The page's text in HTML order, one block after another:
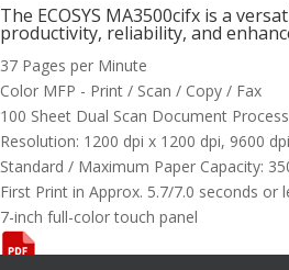
The ECOSYS MA3500cifx is a
productivity, reliability, and
37 Pages per Minute
Color MFP - Print / Scan / Copy / Fax
100 Sheet Dual Scan Document
Resolution: 1200 dpi x 1200 dpi, 9600
Standard / Maximum Paper Capacity:
First Print in Approx. 5.7/7.0 seconds or
7-inch full-color touch panel